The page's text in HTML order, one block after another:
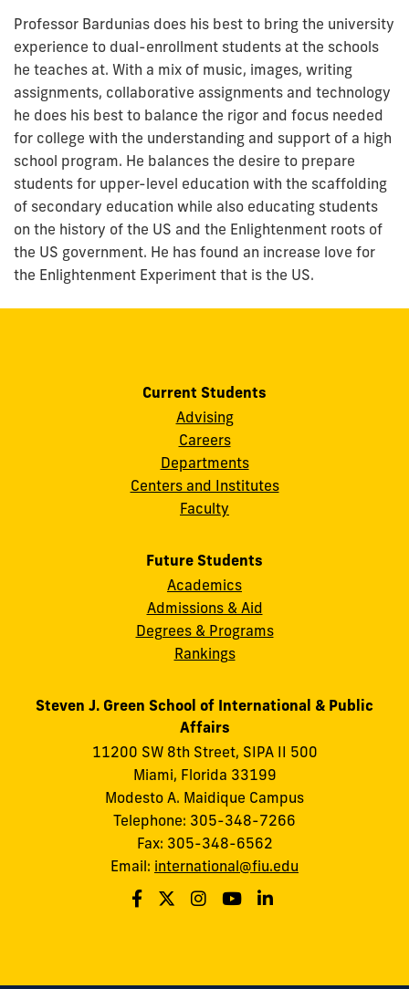
Professor Bardunias does his best to bring the university
experience to dual-enrollment students at the schools
he teaches at. With a mix of music, images, writing
assignments, collaborative assignments and technology
he does his best to balance the rigor and focus needed
for college with the understanding and support of a high
school program. He balances the desire to prepare
students for upper-level education with the scaffolding
of secondary education while also educating students
on the history of the US and the Enlightenment roots of
the US government. He has found an increase love for
the Enlightenment Experiment that is the US.
Current Students
Advising
Careers
Departments
Centers and Institutes
Faculty
Future Students
Academics
Admissions & Aid
Degrees & Programs
Rankings
Steven J. Green School of International & Public
Affairs
11200 SW 8th Street, SIPA II 500
Miami, Florida 33199
Modesto A. Maidique Campus
Telephone: 305-348-7266
Fax: 305-348-6562
Email: international@fiu.edu